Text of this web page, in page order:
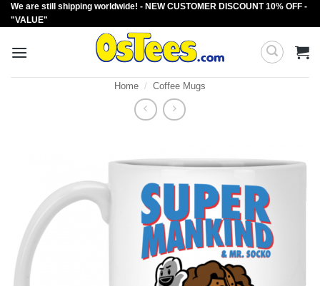
Skip
to
We are still shipping worldwide! - NEW CUSTOMER DISCOUNT 10% OFF -
"VALUE"
Home / Coffee Mugs